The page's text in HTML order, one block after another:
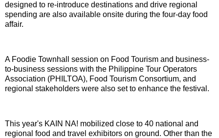
designed to re-introduce destinations and drive regional
spending are also available onsite during the four-day food
affair.
A Foodie Townhall session on Food Tourism and business-
to-business sessions with the Philippine Tour Operators
Association (PHILTOA), Food Tourism Consortium, and
regional stakeholders were also set to enhance the festival.
This year's KAIN NA! mobilized close to 40 national and
regional food and travel exhibitors on ground. Other than the